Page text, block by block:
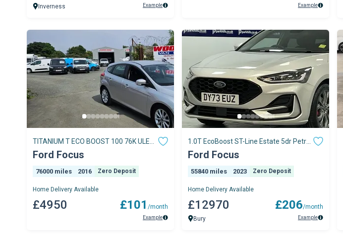
Inverness Example Example
TITANIUM T ECO BOOST 100 76K ULEZ
FREE ZONE NO VAT
Ford Focus
76000 miles 2016 Zero Deposit
Home Delivery Available
£4950 £101 /month
Example
1.0T EcoBoost ST-Line Estate 5dr Petrol
Manual Eur
Ford Focus
55840 miles 2023 Zero Deposit
Home Delivery Available
£12970
Bury
£206/month
Example